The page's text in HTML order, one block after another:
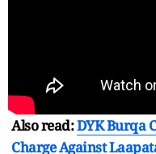
Also read:DYK Burqa
Charge Against